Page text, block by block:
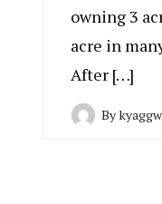
owning 3
acre in
After […]
By